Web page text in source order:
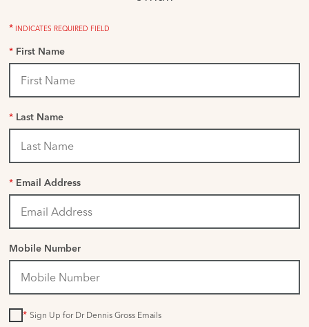
* INDICATES REQUIRED FIELD
* First Name
* Last Name
* Email Address
Mobile Number
* Sign Up for Dr Dennis Gross Emails